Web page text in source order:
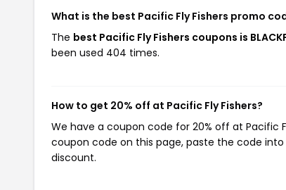
What is the best Pacific Fly Fishers promo
The best Pacific Fly Fishers coupons is
been used 404 times.
How to get 20% off at Pacific Fly Fishers?
We have a coupon code for 20% off at Pacific
coupon code on this page, paste the code
discount.